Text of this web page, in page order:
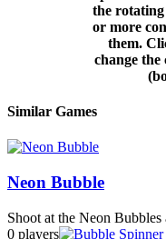
the
or more
them.
change the
Similar Games
Neon Bubble
Shoot at the Neon
0 players